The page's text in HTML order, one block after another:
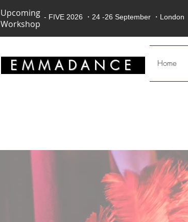
Upcoming
Workshop
- FIVE 2026 ・24 -26 September ・London
EMMADANCE Home